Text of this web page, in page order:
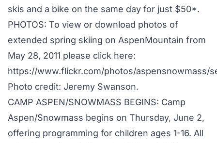
skis and a bike on the same day for just $50*.
PHOTOS: To view or download photos of
extended spring skiing on AspenMountain from
May 28, 2011 please click here:
https://www.flickr.com/photos/aspensnowmass/
Photo credit: Jeremy Swanson.
CAMP ASPEN/SNOWMASS BEGINS: Camp
Aspen/Snowmass begins on Thursday, June 2,
offering programming for children ages 1-16. All